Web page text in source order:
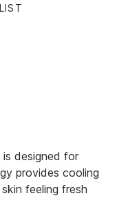
is designed for
provides cooling
feeling fresh